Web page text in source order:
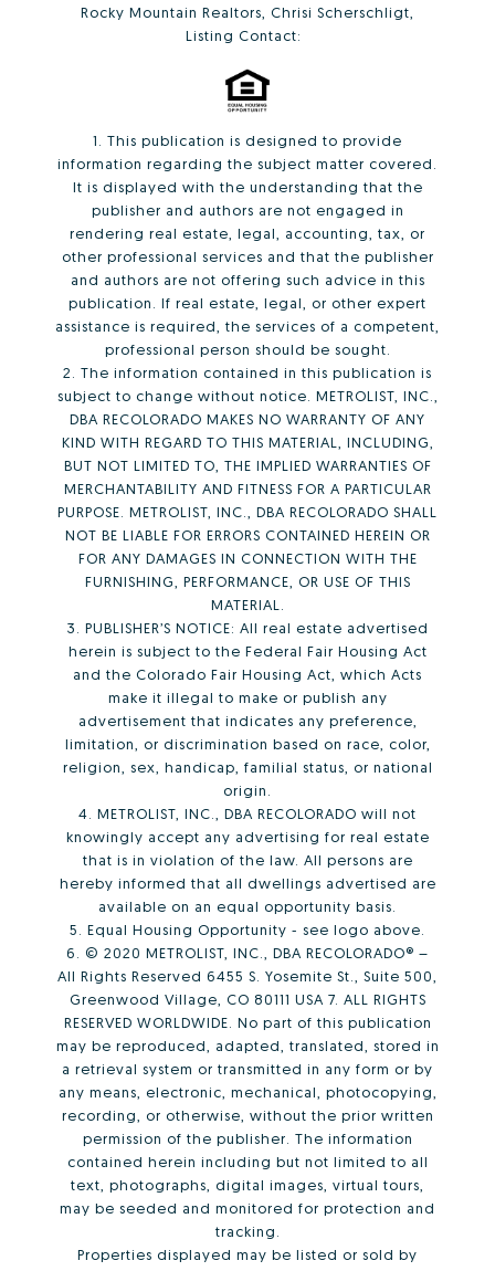
Rocky Mountain Realtors, Chrisi Scherschligt,
Listing Contact:
1. This publication is designed to provide
information regarding the subject matter covered.
It is displayed with the understanding that the
publisher and authors are not engaged in
rendering real estate, legal, accounting, tax, or
other professional services and that the publisher
and authors are not offering such advice in this
publication. If real estate, legal, or other expert
assistance is required, the services of a competent,
professional person should be sought.
2. The information contained in this publication is
subject to change without notice. METROLIST, INC.,
DBA RECOLORADO MAKES NO WARRANTY OF ANY
KIND WITH REGARD TO THIS MATERIAL, INCLUDING,
BUT NOT LIMITED TO, THE IMPLIED WARRANTIES OF
MERCHANTABILITY AND FITNESS FOR A PARTICULAR
PURPOSE. METROLIST, INC., DBA RECOLORADO SHALL
NOT BE LIABLE FOR ERRORS CONTAINED HEREIN OR
FOR ANY DAMAGES IN CONNECTION WITH THE
FURNISHING, PERFORMANCE, OR USE OF THIS
MATERIAL.
3. PUBLISHER’S NOTICE: All real estate advertised
herein is subject to the Federal Fair Housing Act
and the Colorado Fair Housing Act, which Acts
make it illegal to make or publish any
advertisement that indicates any preference,
limitation, or discrimination based on race, color,
religion, sex, handicap, familial status, or national
origin.
4. METROLIST, INC., DBA RECOLORADO will not
knowingly accept any advertising for real estate
that is in violation of the law. All persons are
hereby informed that all dwellings advertised are
available on an equal opportunity basis.
5. Equal Housing Opportunity - see logo above.
6. © 2020 METROLIST, INC., DBA RECOLORADO® –
All Rights Reserved 6455 S. Yosemite St., Suite 500,
Greenwood Village, CO 80111 USA 7. ALL RIGHTS
RESERVED WORLDWIDE. No part of this publication
may be reproduced, adapted, translated, stored in
a retrieval system or transmitted in any form or by
any means, electronic, mechanical, photocopying,
recording, or otherwise, without the prior written
permission of the publisher. The information
contained herein including but not limited to all
text, photographs, digital images, virtual tours,
may be seeded and monitored for protection and
tracking.
Properties displayed may be listed or sold by